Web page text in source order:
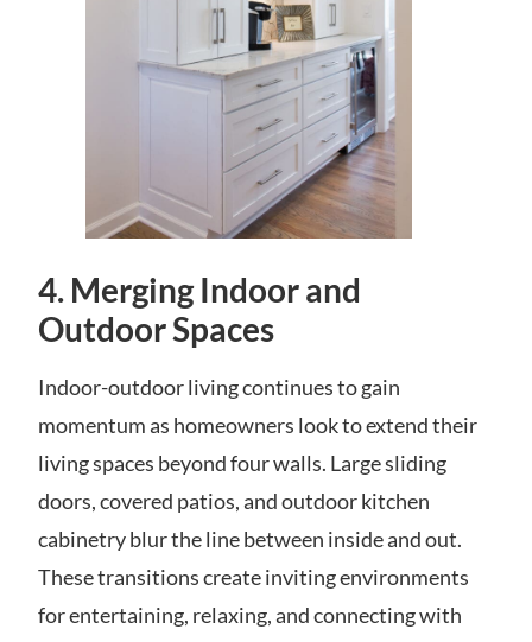
4. Merging Indoor and
Outdoor Spaces
Indoor-outdoor living continues to gain
momentum as homeowners look to extend their
living spaces beyond four walls. Large sliding
doors, covered patios, and outdoor kitchen
cabinetry blur the line between inside and out.
These transitions create inviting environments
for entertaining, relaxing, and connecting with